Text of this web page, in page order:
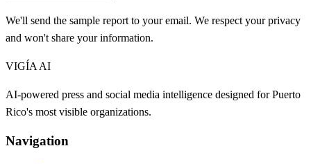
We'll send the sample report to your email. We respect your privacy
and won't share your information.
VIGÍA AI
AI-powered press and social media intelligence designed for Puerto
Rico's most visible organizations.
Navigation